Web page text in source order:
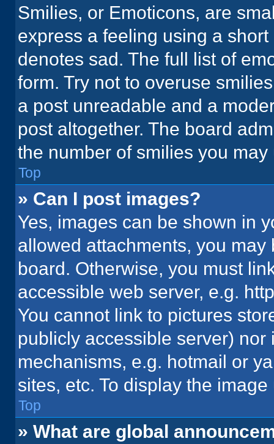
Smilies, or Emoticons, are
express a feeling using a
denotes sad. The full list of
form. Try not to overuse
a post unreadable and a
post altogether. The board
the number of smilies you
Top
» Can I post images?
Yes, images can be shown in
allowed attachments, you
board. Otherwise, you must
accessible web server, e.g.
You cannot link to pictures
publicly accessible server)
mechanisms, e.g. hotmail or
sites, etc. To display the
Top
» What are global